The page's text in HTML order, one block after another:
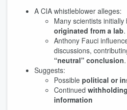
A CIA whistleblower alleges:
Many scientists initially
originated from a lab.
Anthony Fauci
discussions,
“neutral” conclusion.
Suggests:
Possible political or
Continued
information